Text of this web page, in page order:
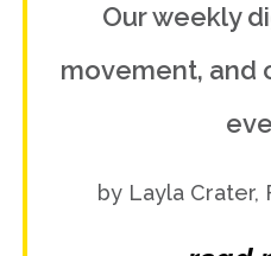
Our weekly
movement, and
by Layla Crater,